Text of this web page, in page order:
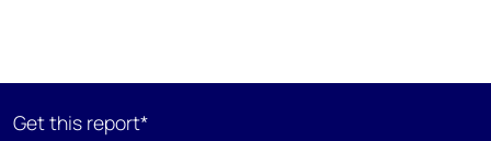
Get this report*